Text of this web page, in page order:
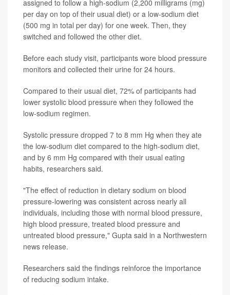
assigned to follow a high-sodium (2,200 milligrams (mg)
per day on top of their usual diet) or a low-sodium diet
(500 mg in total per day) for one week. Then, they
switched and followed the other diet.
Before each study visit, participants wore blood pressure
monitors and collected their urine for 24 hours.
Compared to their usual diet, 72% of participants had
lower systolic blood pressure when they followed the
low-sodium regimen.
Systolic pressure dropped 7 to 8 mm Hg when they ate
the low-sodium diet compared to the high-sodium diet,
and by 6 mm Hg compared with their usual eating
habits, researchers said.
"The effect of reduction in dietary sodium on blood
pressure-lowering was consistent across nearly all
individuals, including those with normal blood pressure,
high blood pressure, treated blood pressure and
untreated blood pressure," Gupta said in a Northwestern
news release.
Researchers said the findings reinforce the importance
of reducing sodium intake.